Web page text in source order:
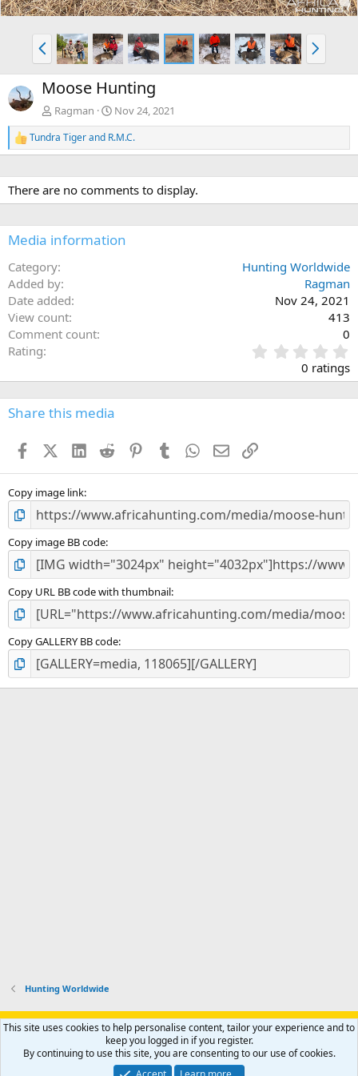
P
r
e
v
N
e
x
Moose Hunting
Ragman Nov 24, 2021
R
e
c
t
i
n
s
Tundra Tigerand R.M.C.
There are no comments to display.
Media information
Category
Hunting Worldwide
Added by
Ragman
Date added
Nov 24, 2021
View count
413
Comment count
0
Rating
.
0
0
s
0 ratings
Share this media
FacebookX (Twitter)
LinkedIn
Reddit PinterestTumblr WhatsApp
EmailLink
Copy image link
Copy image BB code
Copy URL BB code with thumbnail
Copy GALLERY BB code
Hunting Worldwide
Support AfricaHunting.com Advertise Subscribe
Contact us
Privacy policy Help Home
R
S
Community platform by XenForo® © 2010-2024 XenForo Ltd.
This site uses cookies to help personalise content, tailor your experience and to
keep you logged in if you register.
By continuing to use this site, you are consenting to our use of cookies.